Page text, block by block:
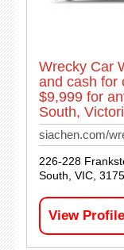
Wrecky Car
and cash for
$9,999 for
South,
siachen.com/
226-228
South, VIC,
View Profile